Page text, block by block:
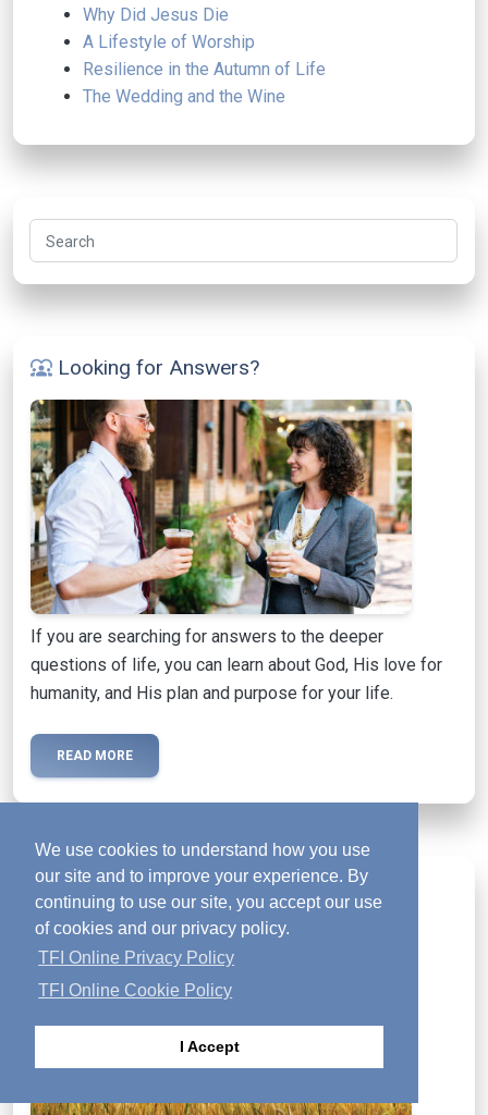
We use cookies to understand how you use
our site and to improve your experience. By
continuing to use our site, you accept our use
of cookies and our privacy policy.
TFI Online Privacy Policy
TFI Online Cookie Policy
I Accept
Why Did Jesus Die
A Lifestyle of Worship
Resilience in the Autumn of Life
The Wedding and the Wine
Search
diversity_1 Looking for Answers?
If you are searching for answers to the deeper
questions of life, you can learn about God, His love for
humanity, and His plan and purpose for your life.
READ MORE
mailActivated Magazine